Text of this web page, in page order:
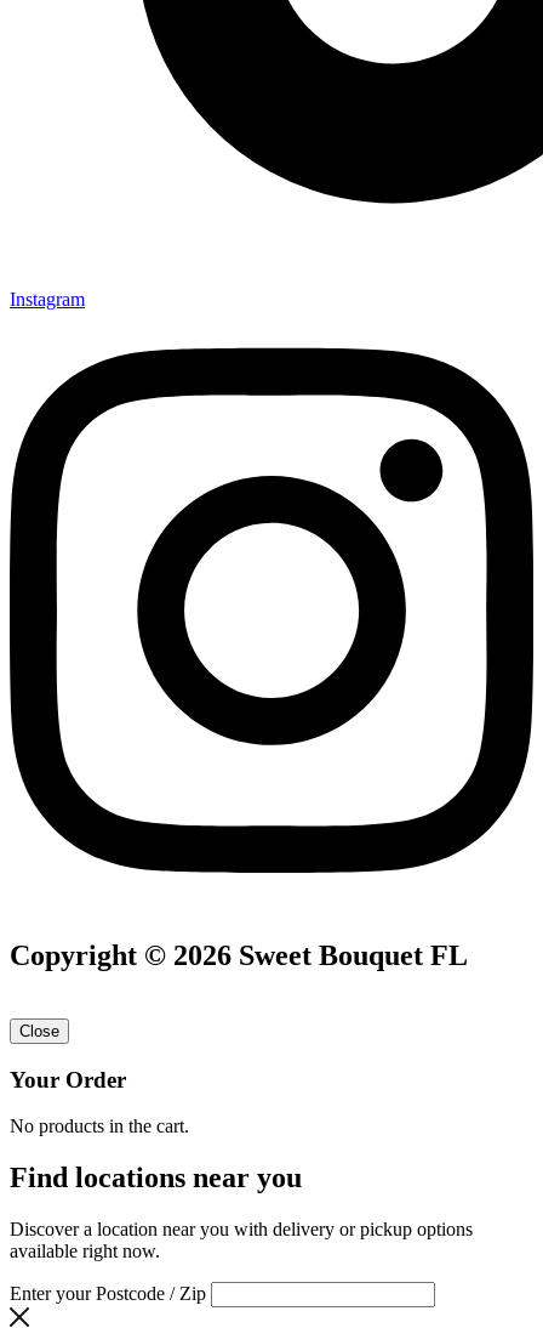
Instagram
Copyright © 2026 Sweet Bouquet FL
Close
Your Order
No products in the cart.
Find locations near you
Discover a location near you with delivery or pickup options
available right now.
Enter your Postcode / Zip